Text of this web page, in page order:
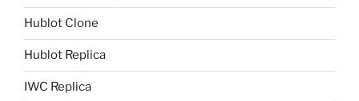
Hublot Clone
Hublot Replica
IWC Replica